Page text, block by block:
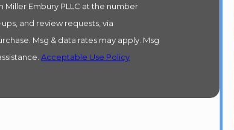
Embury PLLC at the number
and review requests, via
Acceptable Use Policy